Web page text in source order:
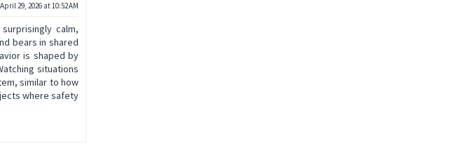
April 29, 2026 at 10:52 AM
calm,
bears in shared
is shaped by
situations
similar to how
where safety